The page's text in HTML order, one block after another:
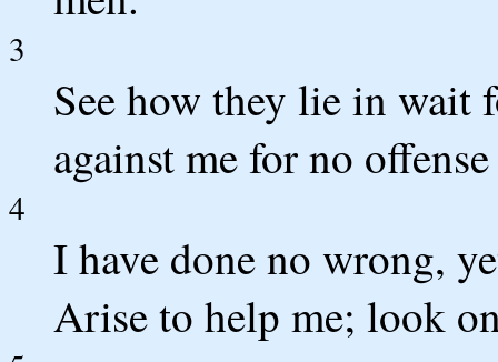
3
See how they lie in wait
against me for no
4
I have done no wrong,
Arise to help me; look